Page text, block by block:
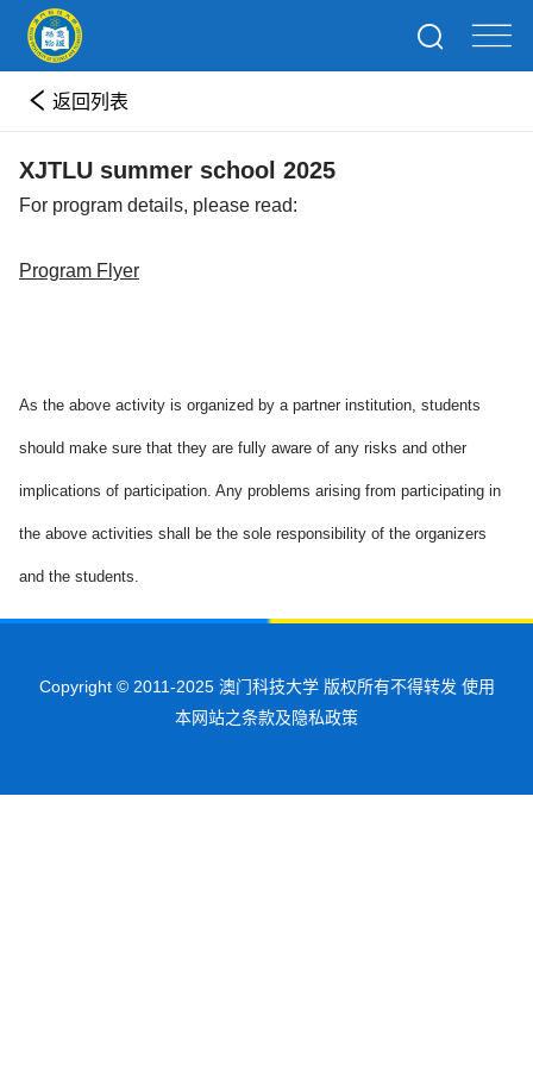
返回列表
XJTLU summer school 2025
For program details, please read:
Program Flyer
As the above activity is organized by a partner institution, students
should make sure that they are fully aware of any risks and other
implications of participation. Any problems arising from participating in
the above activities shall be the sole responsibility of the organizers
and the students.
Copyright © 2011-2025 澳门科技大学 版权所有不得转发 使用
本网站之条款及隐私政策